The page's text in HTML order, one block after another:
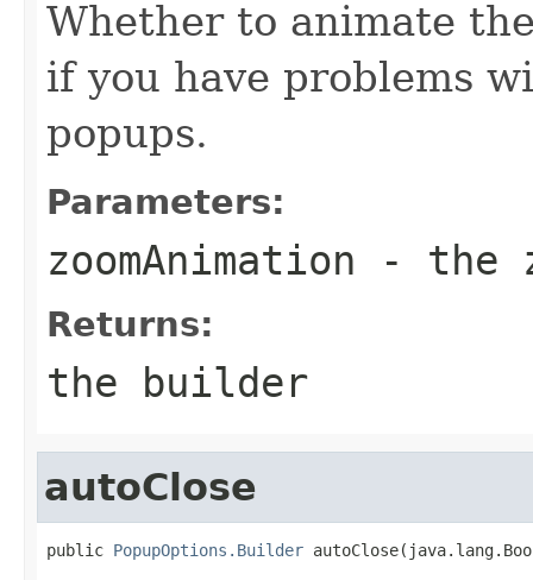
Whether to animate
if you have problems
popups.
Parameters:
zoomAnimation - the
Returns:
the builder
autoClose
public PopupOptions.Builder